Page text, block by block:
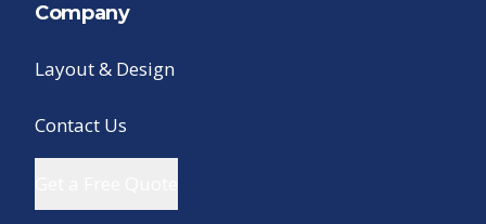
Company
Layout & Design
Contact Us